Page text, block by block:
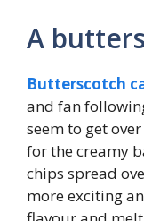
A
Butterscotch
and fan
seem to get
for the creamy
chips spread
more exciting